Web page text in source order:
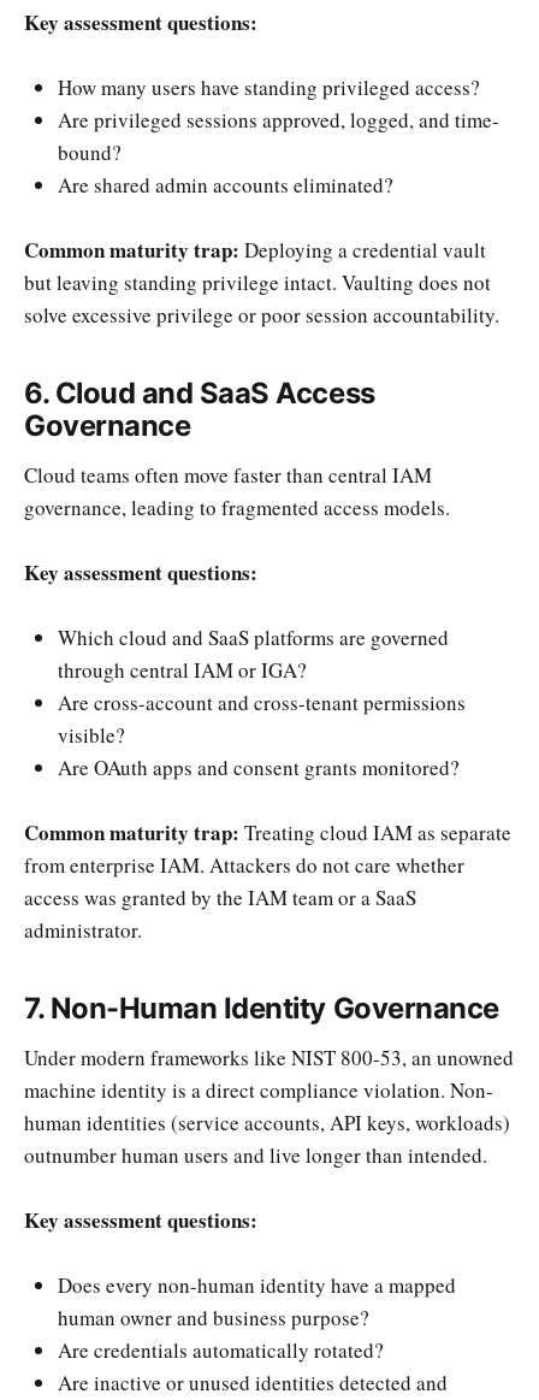
Key assessment questions:
How many users have standing privileged access?
Are privileged sessions approved, logged, and time-
bound?
Are shared admin accounts eliminated?
Common maturity trap: Deploying a credential vault
but leaving standing privilege intact. Vaulting does not
solve excessive privilege or poor session accountability.
6. Cloud and SaaS Access
Governance
Cloud teams often move faster than central IAM
governance, leading to fragmented access models.
Key assessment questions:
Which cloud and SaaS platforms are governed
through central IAM or IGA?
Are cross-account and cross-tenant permissions
visible?
Are OAuth apps and consent grants monitored?
Common maturity trap: Treating cloud IAM as separate
from enterprise IAM. Attackers do not care whether
access was granted by the IAM team or a SaaS
administrator.
7. Non-Human Identity Governance
Under modern frameworks like NIST 800-53, an unowned
machine identity is a direct compliance violation. Non-
human identities (service accounts, API keys, workloads)
outnumber human users and live longer than intended.
Key assessment questions:
Does every non-human identity have a mapped
human owner and business purpose?
Are credentials automatically rotated?
Are inactive or unused identities detected and